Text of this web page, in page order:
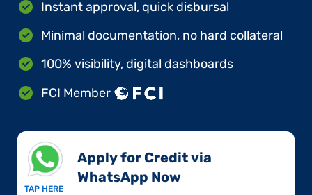
Instant approval, quick disbursal
Minimal documentation, no hard collateral
100% visibility, digital dashboards
FCI Member
TAP HERE
Apply for Credit via
WhatsApp Now​